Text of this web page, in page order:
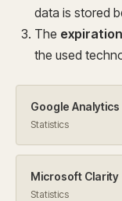
data is stored
The
the used
Google Analytics
Statistics
Microsoft Clarity
Statistics